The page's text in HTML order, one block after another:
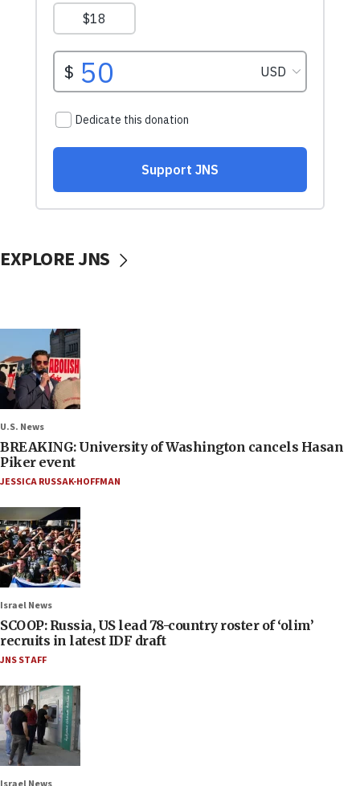
EXPLORE JNS
U.S. News
BREAKING: University of Washington cancels Hasan
Piker event
JESSICA RUSSAK-HOFFMAN
Israel News
SCOOP: Russia, US lead 78-country roster of ‘olim’
recruits in latest IDF draft
JNS STAFF